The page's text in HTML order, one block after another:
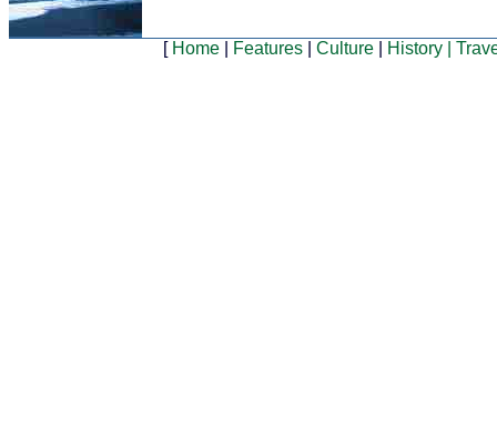
[ Home Features Culture History